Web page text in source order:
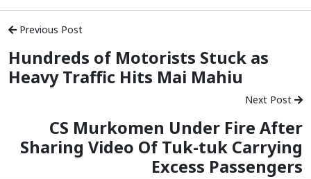
Previous Post
Hundreds of Motorists Stuck as
Heavy Traffic Hits Mai Mahiu
Next Post
CS Murkomen Under Fire After
Sharing Video Of Tuk-tuk Carrying
Excess Passengers